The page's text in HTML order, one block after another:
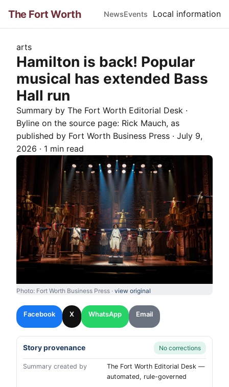
The Fort Worth NewsEvents Local information
arts
Hamilton is back! Popular
musical has extended Bass
Hall run
Summary by The Fort Worth Editorial Desk ·
Byline on the source page: Rick Mauch, as
published by Fort Worth Business Press · July 9,
2026 · 1 min read
Photo: Fort Worth Business Press · view original
Facebook X WhatsApp Email
Story provenance No corrections
Summary created by
The Fort Worth Editorial Desk —
automated, rule-governed